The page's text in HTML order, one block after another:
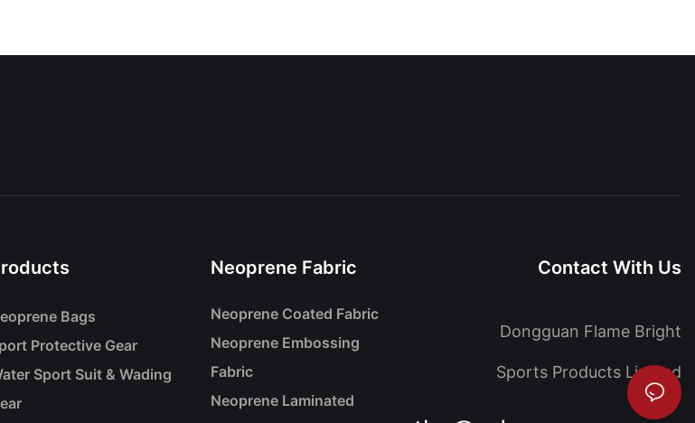
Bags
Protective Gear
Sport Suit & Wading
Neoprene Fabric
Neoprene Coated Fabric
Neoprene Embossing
Fabric
Neoprene Laminated
Contact With Us
Dongguan Flame Bright
Sports Products Limited